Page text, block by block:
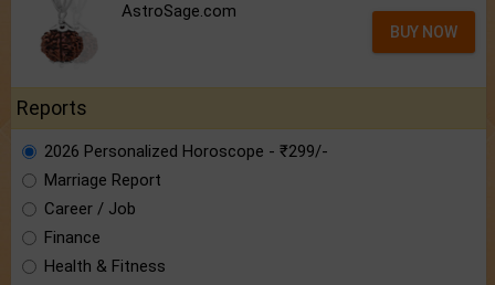
AstroSage.com
BUY NOW
Reports
2026 Personalized Horoscope - ₹299/-
Marriage Report
Career / Job
Finance
Health & Fitness